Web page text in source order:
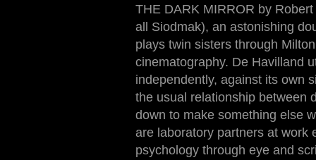
THE DARK MIRROR by
all Siodmak), an astonishing
plays twin sisters through
cinematography. De Havilland
independently, against its own
the usual relationship between
down to make something else
are laboratory partners at work
psychology through eye and